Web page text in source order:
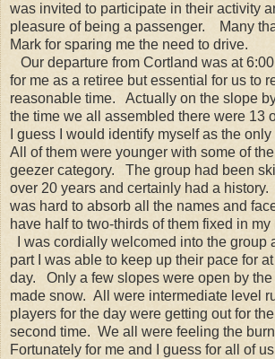
was invited to participate in their activity
pleasure of being a passenger. Many
Mark for sparing me the need to drive.
Our departure from Cortland was at
for me as a retiree but essential for us to
reasonable time. Actually on the slope
the time we all assembled there were 13
I guess I would identify myself as the
All of them were younger with some of
geezer category. The group had been
over 20 years and certainly had a
was hard to absorb all the names and
have half to two-thirds of them fixed in my
I was cordially welcomed into the group
part I was able to keep up their pace for
day. Only a few slopes were open by the
made snow. All were intermediate level
players for the day were getting out for
second time. We all were feeling the
Fortunately for me and I guess for all of